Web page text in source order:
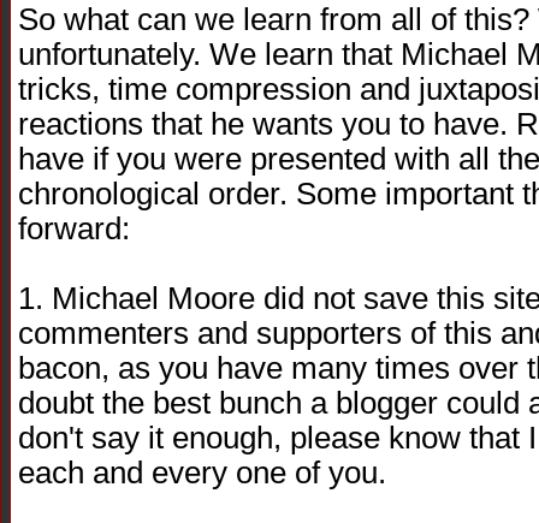
So what can we learn from all of
unfortunately. We learn that Michael
tricks, time compression and
reactions that he wants you to have.
have if you were presented with all
chronological order. Some important
forward:
1. Michael Moore did not save this
commenters and supporters of this
bacon, as you have many times over
doubt the best bunch a blogger could
don't say it enough, please know that
each and every one of you.